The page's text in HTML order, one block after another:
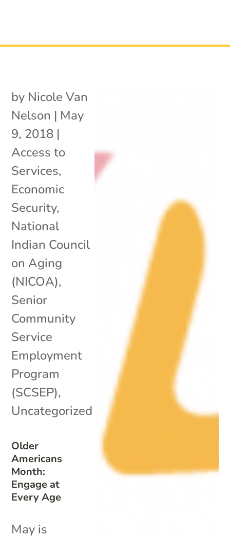
Older
Americans
Month:
Engage at
Every Age
by Nicole Van
Nelson | May
9, 2018 |
Access to
Services,
Economic
Security,
National
Indian Council
on Aging
(NICOA),
Senior
Community
Service
Employment
Program
(SCSEP),
Uncategorized
May is